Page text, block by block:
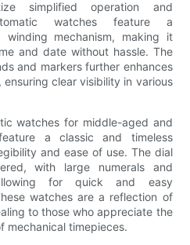
simplified operation and
watches feature a
mechanism, making it
and date without hassle. The
and markers further enhances
clear visibility in various
watches for middle-aged and
a classic and timeless
and ease of use. The dial
with large numerals and
for quick and easy
watches are a reflection of
to those who appreciate the
mechanical timepieces.